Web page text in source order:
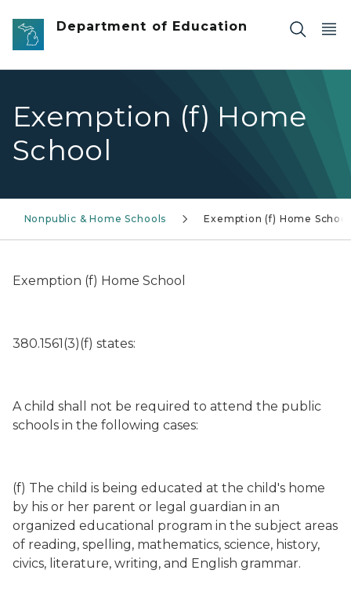
Skip to main content
Department of Education
Exemption (f) Home
School
Nonpublic & Home Schools Exemption (f) Home School
Exemption (f) Home School
380.1561(3)(f) states:
A child shall not be required to attend the public
schools in the following cases:
(f) The child is being educated at the child's home
by his or her parent or legal guardian in an
organized educational program in the subject areas
of reading, spelling, mathematics, science, history,
civics, literature, writing, and English grammar.